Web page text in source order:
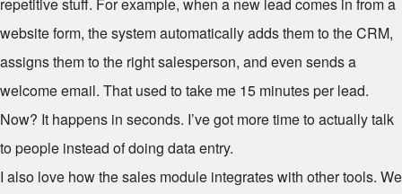
website form, the system automatically adds them to the CRM,
assigns them to the right salesperson, and even sends a
welcome email. That used to take me 15 minutes per lead.
Now? It happens in seconds. I’ve got more time to actually talk
to people instead of doing data entry.
I also love how the sales module integrates with other tools. We